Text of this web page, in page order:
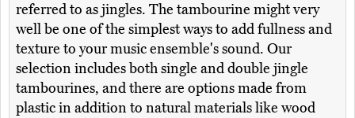
referred to as jingles. The tambourine might very
well be one of the simplest ways to add fullness and
texture to your music ensemble's sound. Our
selection includes both single and double jingle
tambourines, and there are options made from
plastic in addition to natural materials like wood